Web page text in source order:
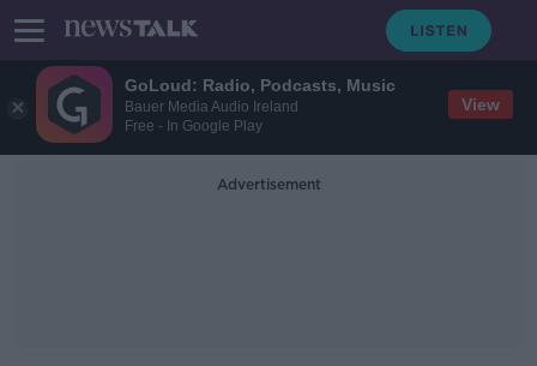
GoLoud: Radio, Podcasts, Music
Bauer Media Audio Ireland
Free - In Google Play
View
Advertisement